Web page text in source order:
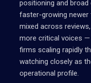
positioning and
faster-growing newer
mixed across
more critical voices
firms scaling rapidly
watching closely as
operational profile.